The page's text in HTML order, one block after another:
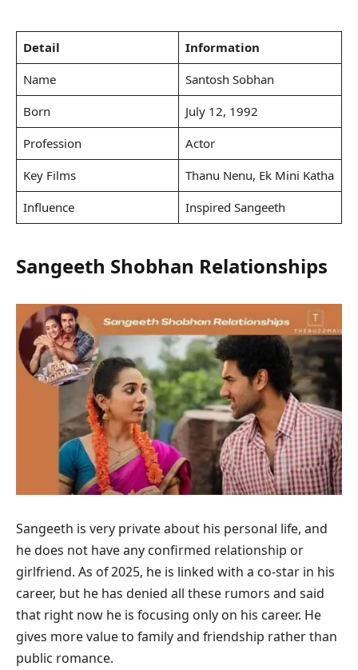
Detail
Information
Name
Santosh Sobhan
Born
July 12, 1992
Profession
Actor
Key Films
Thanu Nenu, Ek Mini Katha
Influence
Inspired Sangeeth
Sangeeth Shobhan Relationships
Sangeeth is very private about his personal life, and
he does not have any confirmed relationship or
girlfriend. As of 2025, he is linked with a co-star in his
career, but he has denied all these rumors and said
that right now he is focusing only on his career. He
gives more value to family and friendship rather than
public romance.